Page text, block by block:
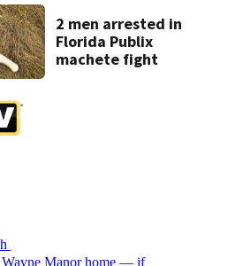
2 men arrested in
Florida Publix
machete fight